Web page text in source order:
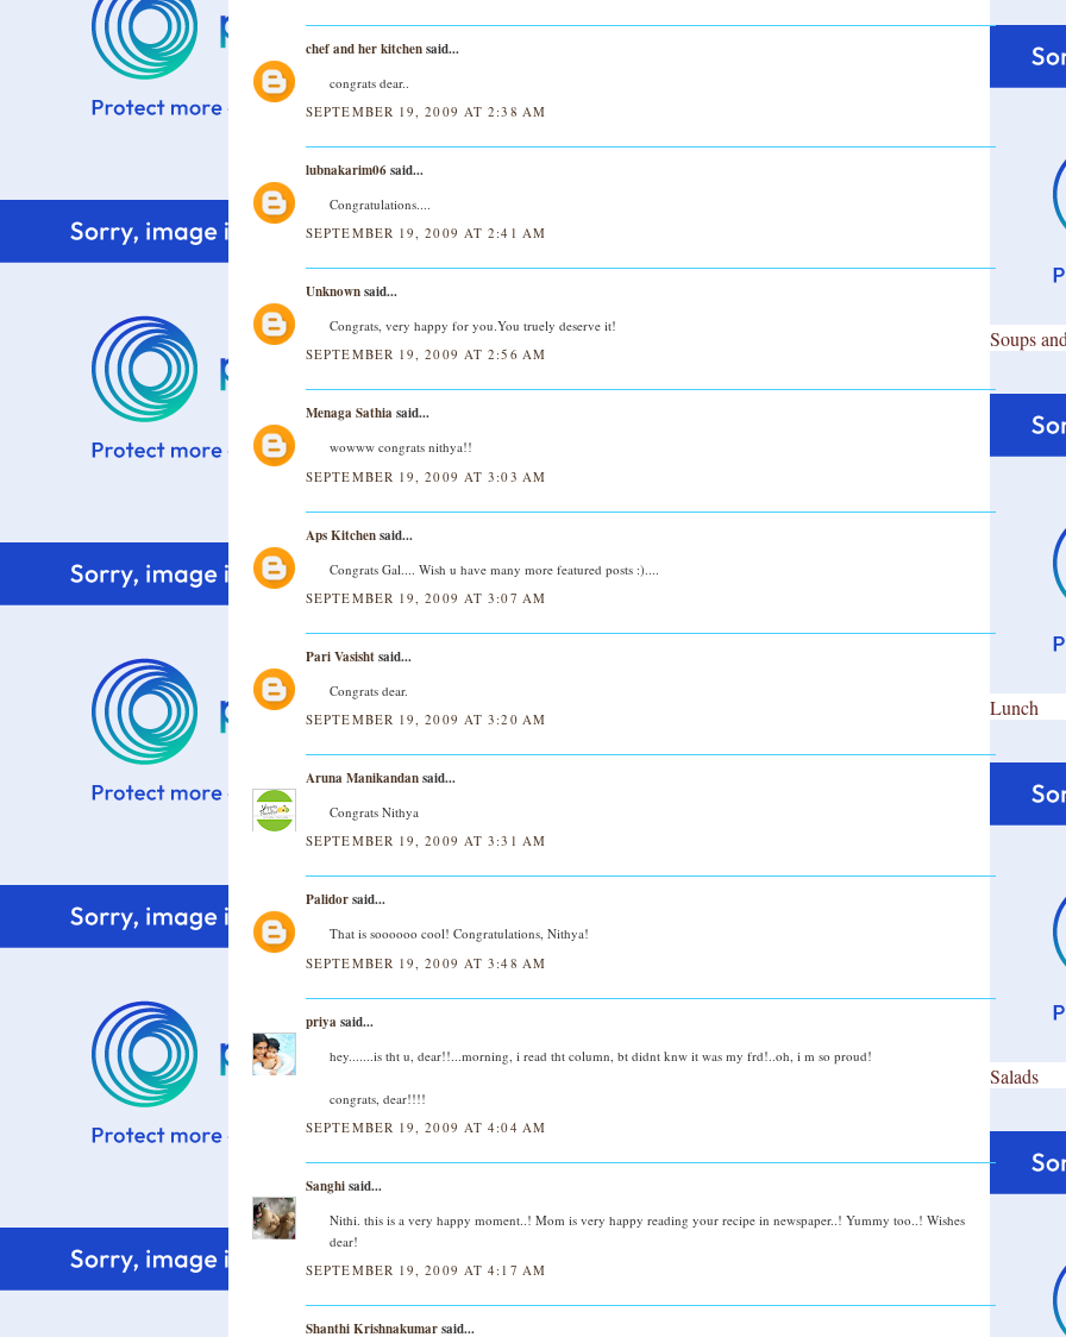
chef and her kitchensaid...
congrats dear..
SEPTEMBER 19, 2009 AT 2:38 AM
lubnakarim06said...
Congratulations....
SEPTEMBER 19, 2009 AT 2:41 AM
Unknownsaid...
Congrats, very happy for you.You truely deserve it!
SEPTEMBER 19, 2009 AT 2:56 AM
Menaga Sathia said...
wowww congrats nithya!!
SEPTEMBER 19, 2009 AT 3:03 AM
Aps Kitchensaid...
Congrats Gal.... Wish u have many more featured posts :)....
SEPTEMBER 19, 2009 AT 3:07 AM
Pari Vasishtsaid...
Congrats dear.
SEPTEMBER 19, 2009 AT 3:20 AM
Aruna Manikandansaid...
Congrats Nithya
SEPTEMBER 19, 2009 AT 3:31 AM
Palidorsaid...
That is soooooo cool! Congratulations, Nithya!
SEPTEMBER 19, 2009 AT 3:48 AM
priya said...
hey.......is tht u, dear!!...morning, i read tht column, bt didnt knw it was my frd!..oh, i m so proud!
congrats, dear!!!!
SEPTEMBER 19, 2009 AT 4:04 AM
Sanghisaid...
Nithi. this is a very happy moment..! Mom is very happy reading your recipe in newspaper..! Yummy too..! Wishes
dear!
SEPTEMBER 19, 2009 AT 4:17 AM
Shanthi Krishnakumarsaid...
Soups
Lunch
Salads